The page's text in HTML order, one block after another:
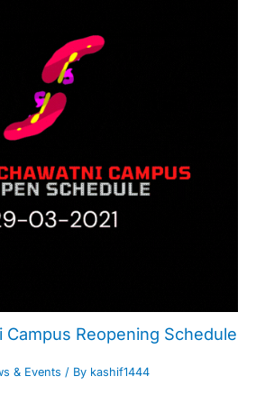
Campus Reopening Schedule
& Events / By kashif1444